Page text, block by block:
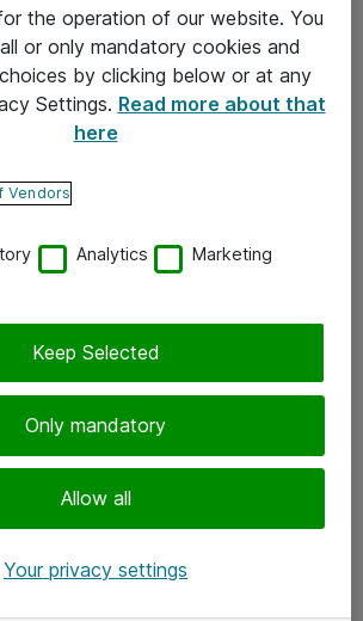
the operation of our website. You
or only mandatory cookies and
by clicking below or at any
Settings. Read more about that
here
Vendors
Analytics Marketing
Only mandatory
Allow all
Keep Selected
Your privacy settings